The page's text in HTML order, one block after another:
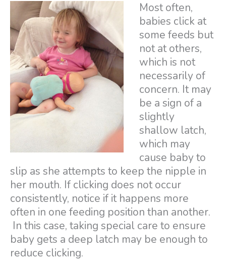
Most often,
babies click at
some feeds but
not at others,
which is not
necessarily of
concern. It may
be a sign of a
slightly
shallow latch,
which may
cause baby to
slip as she attempts to keep the nipple in
her mouth. If clicking does not occur
consistently, notice if it happens more
often in one feeding position than another.
In this case, taking special care to ensure
baby gets a deep latch may be enough to
reduce clicking.